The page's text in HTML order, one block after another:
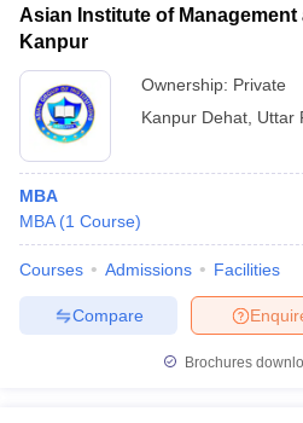
Asian Institute of
Kanpur
Ownership: Private
Kanpur Dehat Uttar
MBA
MBA (1 Course)
Courses Admissions Facilities
Compare
Brochures